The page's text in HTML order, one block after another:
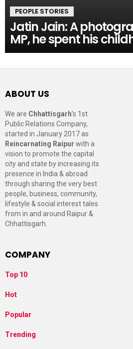
PEOPLE STORIES
Jatin Jain: A
MP, he spent his
ABOUT US
We are Chhattisgarh’s 1st
Public Relations Company,
started in January 2017 as
Reincarnating Raipur with a
vision to promote the capital
city and state by increasing its
presence in India & abroad
through sharing the very best
people, business, community,
lifestyle & social interest tales
from in and around Raipur &
Chhattisgarh.
COMPANY
Top 10
Hot
Popular
Trending